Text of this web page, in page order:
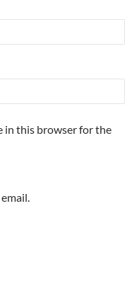
in this browser for the